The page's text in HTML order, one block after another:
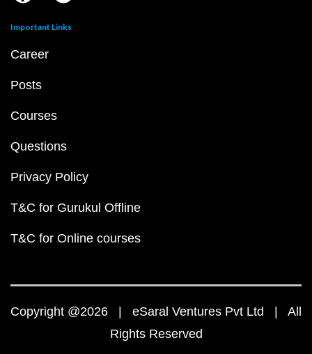
Important Links
Career
Posts
Courses
Questions
Privacy Policy
T&C for Gurukul Offline
T&C for Online courses
Copyright @2026 | eSaral Ventures Pvt Ltd | All
Rights Reserved